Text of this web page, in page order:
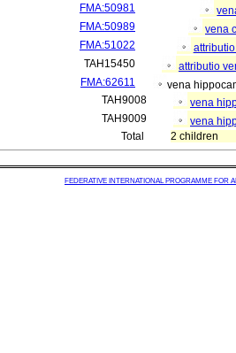
FMA:50981
FMA:50989
vena
FMA:51022
TAH15450
attributio
FMA:62611
vena
TAH9008
vena
TAH9009
vena
Total
2 children
FEDERATIVE INTERNATIONAL PROGRAMME FOR